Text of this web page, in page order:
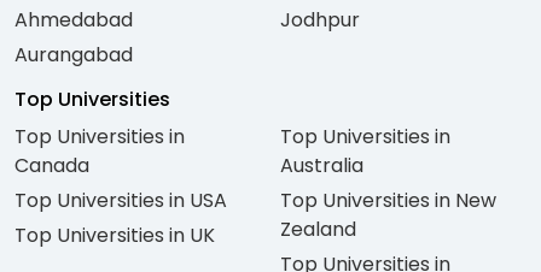
Ahmedabad
Aurangabad
Jodhpur
Top Universities
Top Universities in
Canada
Top Universities in USA
Top Universities in UK
Top Universities in
Australia
Top Universities in New
Zealand
Top Universities in